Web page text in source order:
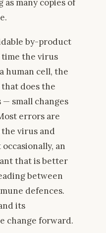
many copies of
by-product
time the virus
human cell, the
does the
small changes
errors are
virus and
an
that is better
between
defences.
its
change forward.